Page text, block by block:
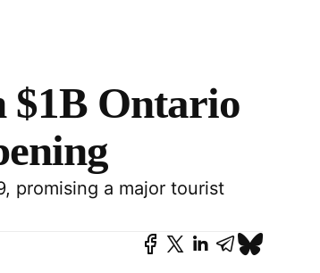
$1B Ontario
promising a major tourist